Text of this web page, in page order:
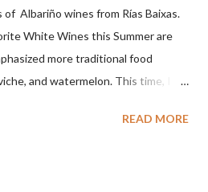
Albariño wines from Rías Baixas.
White Wines this Summer are
more traditional food
and watermelon. This time, I
but I was curious about the
READ MORE